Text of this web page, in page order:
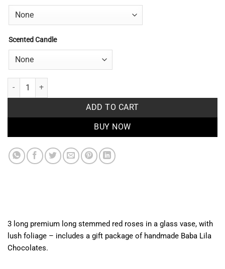
Scented Candle
Love & Treats quantity
ADD TO CART
BUY NOW
3 long premium long stemmed red roses in a glass vase, with
lush foliage – includes a gift package of handmade Baba Lila
Chocolates.